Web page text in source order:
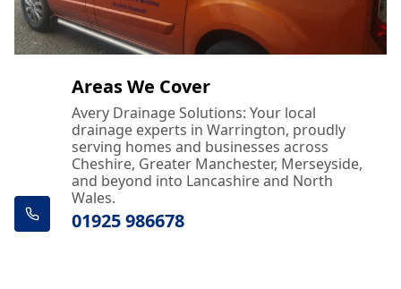
Areas We Cover
Avery Drainage Solutions: Your local
drainage experts in Warrington, proudly
serving homes and businesses across
Cheshire, Greater Manchester, Merseyside,
and beyond into Lancashire and North
Wales.
01925 986678